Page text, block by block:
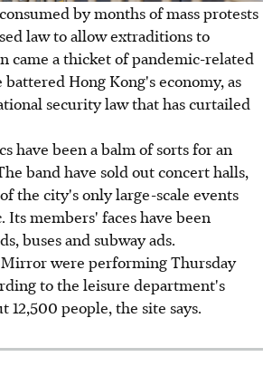
by months of mass protests
law to allow extraditions to
came a thicket of pandemic-related
Hong Kong's economy, as
security law that has curtailed
have been a balm of sorts for an
band have sold out concert halls,
the city's only large-scale events
members' faces have been
buses and subway ads.
were performing Thursday
to the leisure department's
12,500 people, the site says.